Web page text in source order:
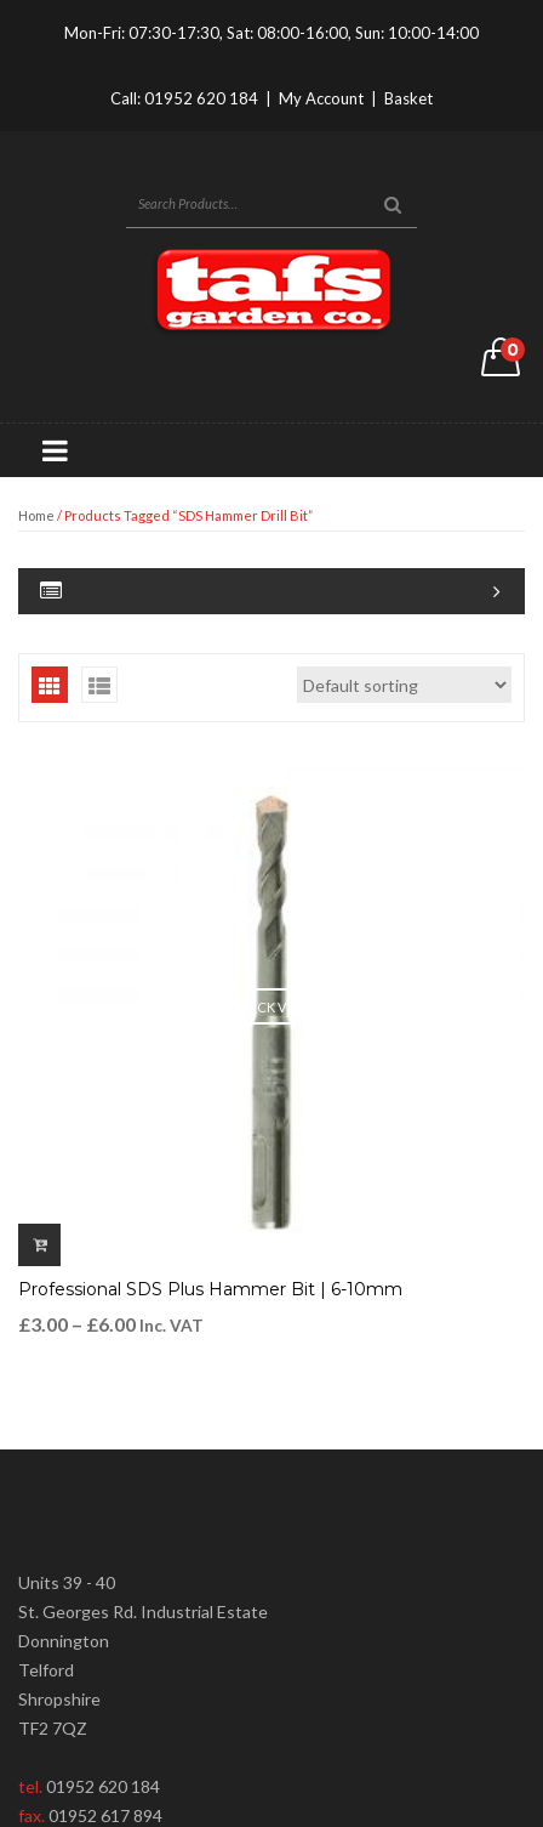
Mon-Fri: 07:30-17:30, Sat: 08:00-16:00, Sun: 10:00-14:00
Call:01952 620 184 My Account Basket
0
Home / Products Tagged “SDS Hammer Drill Bit”
QUICK VIEW
Professional SDS Plus Hammer Bit | 6-10mm
£3.00 – £6.00 Inc. VAT
Units 39 - 40
St. Georges Rd. Industrial Estate
Donnington
Telford
Shropshire
TF2 7QZ
tel.01952 620 184
fax.01952 617 894